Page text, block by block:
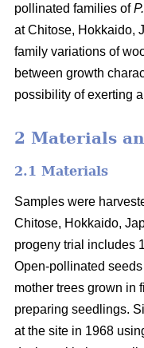
pollinated families of
at Chitose, Hokkaido,
family variations of
between growth
possibility of exerting
2 Materials
2.1 Materials
Samples were
Chitose, Hokkaido,
progeny trial includes
Open-pollinated
mother trees grown in
preparing seedlings.
at the site in 1968